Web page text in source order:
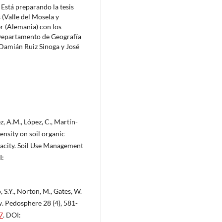
preparando la tesis
del Mosela y
(Alemania) con los
de Geografía
Ruiz Sinoga y José
A.M., López, C., Martín-
on soil organic
Soil Use Management
Norton, M., Gates, W.
Pedosphere 28 (4), 581-
. DOI: